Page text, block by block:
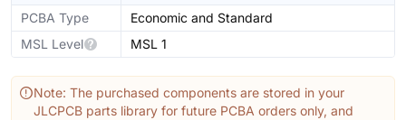
PCBA Type
Economic and Standard
MSL Level
MSL 1
Note: The purchased components are stored in your
JLCPCB parts library for future PCBA orders only, and